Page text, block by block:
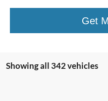
Get
Showing all 342 vehicles